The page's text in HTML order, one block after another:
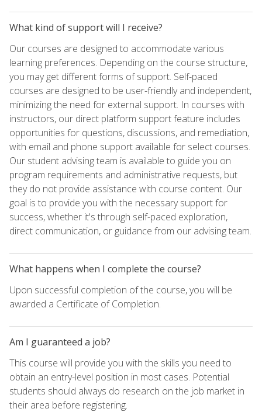
What kind of support will I receive?
Our courses are designed to accommodate various
learning preferences. Depending on the course structure,
you may get different forms of support. Self-paced
courses are designed to be user-friendly and independent,
minimizing the need for external support. In courses with
instructors, our direct platform support feature includes
opportunities for questions, discussions, and remediation,
with email and phone support available for select courses.
Our student advising team is available to guide you on
program requirements and administrative requests, but
they do not provide assistance with course content. Our
goal is to provide you with the necessary support for
success, whether it's through self-paced exploration,
direct communication, or guidance from our advising team.
What happens when I complete the course?
Upon successful completion of the course, you will be
awarded a Certificate of Completion.
Am I guaranteed a job?
This course will provide you with the skills you need to
obtain an entry-level position in most cases. Potential
students should always do research on the job market in
their area before registering.